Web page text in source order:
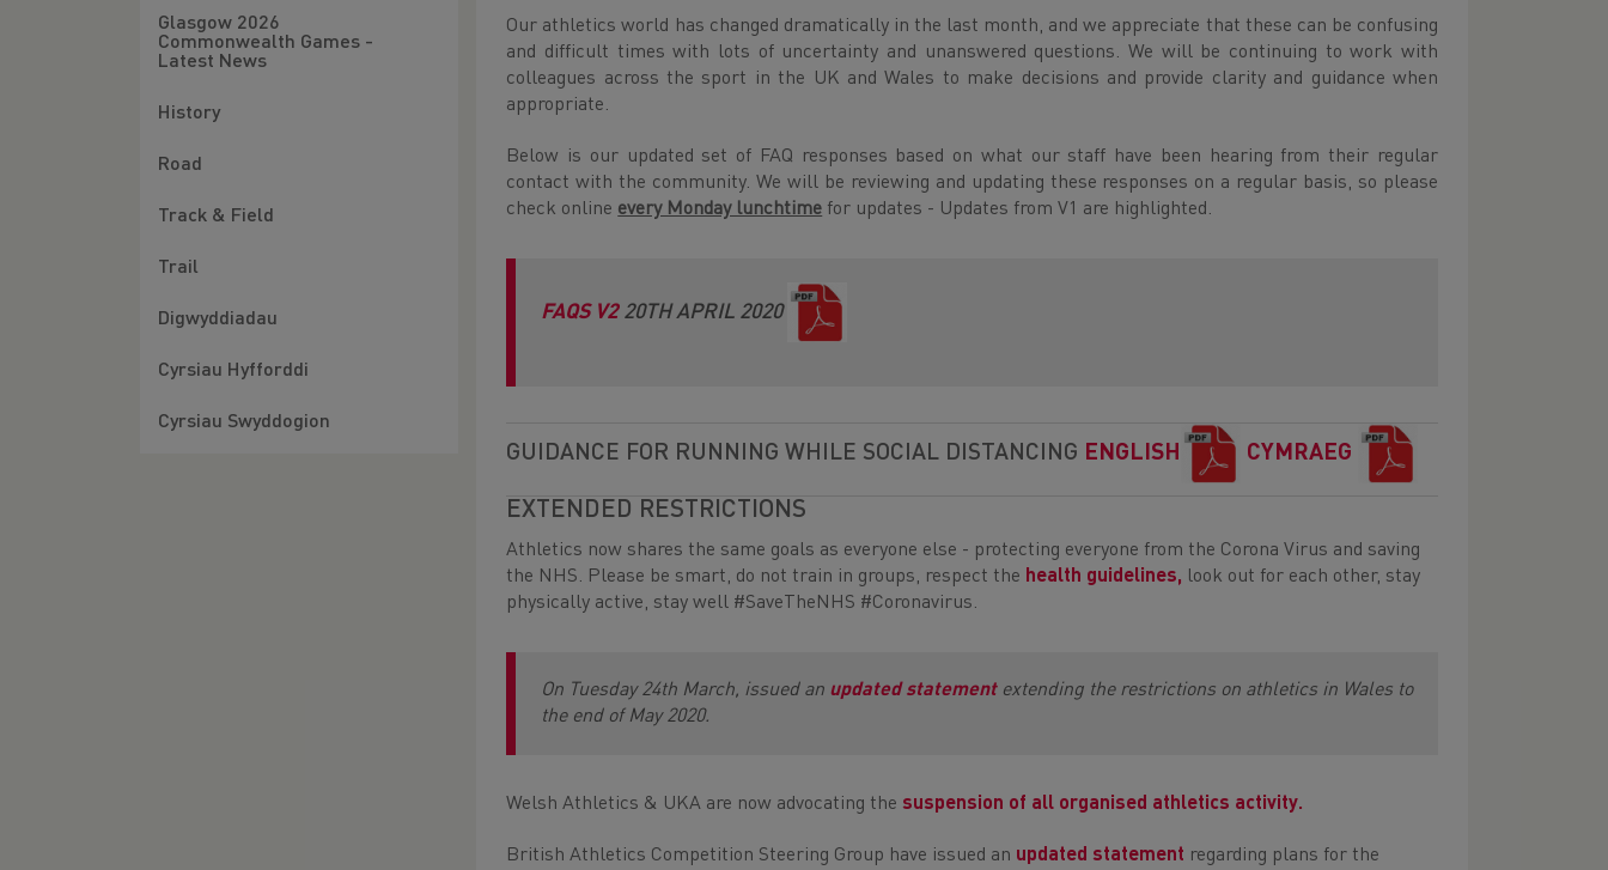
Glasgow 2026
Commonwealth Games -
Latest News
History
Road
Track & Field
Trail
Digwyddiadau
Cyrsiau Hyfforddi
Cyrsiau Swyddogion
Our athletics world has changed dramatically in the last month, and we appreciate that these can be confusing
and difficult times with lots of uncertainty and unanswered questions. We will be continuing to work with
colleagues across the sport in the UK and Wales to make decisions and provide clarity and guidance when
appropriate.
Below is our updated set of FAQ responses based on what our staff have been hearing from their regular
contact with the community. We will be reviewing and updating these responses on a regular basis, so please
check online every Monday lunchtime for updates - Updates from V1 are highlighted.
FAQS V2 20TH APRIL 2020
GUIDANCE FOR RUNNING WHILE SOCIAL DISTANCING ENGLISH CYMRAEG
EXTENDED RESTRICTIONS
Athletics now shares the same goals as everyone else - protecting everyone from the Corona Virus and saving
the NHS. Please be smart, do not train in groups, respect the health guidelines, look out for each other, stay
physically active, stay well #SaveTheNHS #Coronavirus.
On Tuesday 24th March, issued an updated statementextending the restrictions on athletics in Wales to
the end of May 2020.
Welsh Athletics & UKA are now advocating the suspension of all organised athletics activity.
British Athletics Competition Steering Group have issued an updated statement regarding plans for the